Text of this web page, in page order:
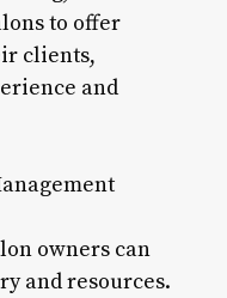
to offer
clients,
and
owners can
and resources.